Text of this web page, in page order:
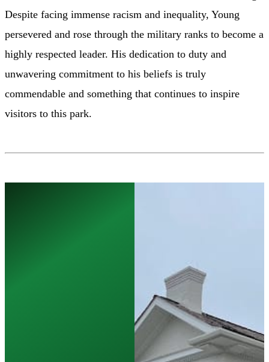
Despite facing immense racism and inequality, Young
persevered and rose through the military ranks to become a
highly respected leader. His dedication to duty and
unwavering commitment to his beliefs is truly
commendable and something that continues to inspire
visitors to this park.